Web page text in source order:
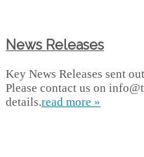
News Releases
Key News Releases sent
Please contact us on
details.read more »